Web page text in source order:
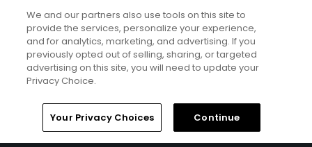
Special Offers
Stay Connected
© Copyright 2026 GolfPass. All rights reserved.
We and our partners also use tools on this site to
provide the services, personalize your experience,
and for analytics, marketing, and advertising. If you
previously opted out of selling, sharing, or targeted
advertising on this site, you will need to update your
Privacy Choice.
Your Privacy Choices Continue